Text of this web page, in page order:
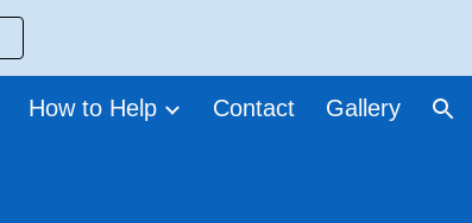
How to Help Contact Gallery